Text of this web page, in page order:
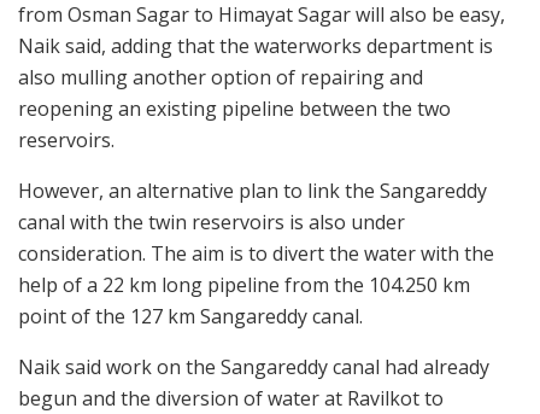
from Osman Sagar to Himayat Sagar will also be easy,
Naik said, adding that the waterworks department is
also mulling another option of repairing and
reopening an existing pipeline between the two
reservoirs.
However, an alternative plan to link the Sangareddy
canal with the twin reservoirs is also under
consideration. The aim is to divert the water with the
help of a 22 km long pipeline from the 104.250 km
point of the 127 km Sangareddy canal.
Naik said work on the Sangareddy canal had already
begun and the diversion of water at Ravilkot to